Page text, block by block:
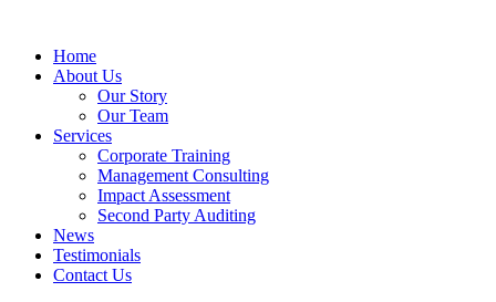
Home
About Us
Our Story
Our Team
Services
Corporate Training
Management Consulting
Impact Assessment
Second Party Auditing
News
Testimonials
Contact Us